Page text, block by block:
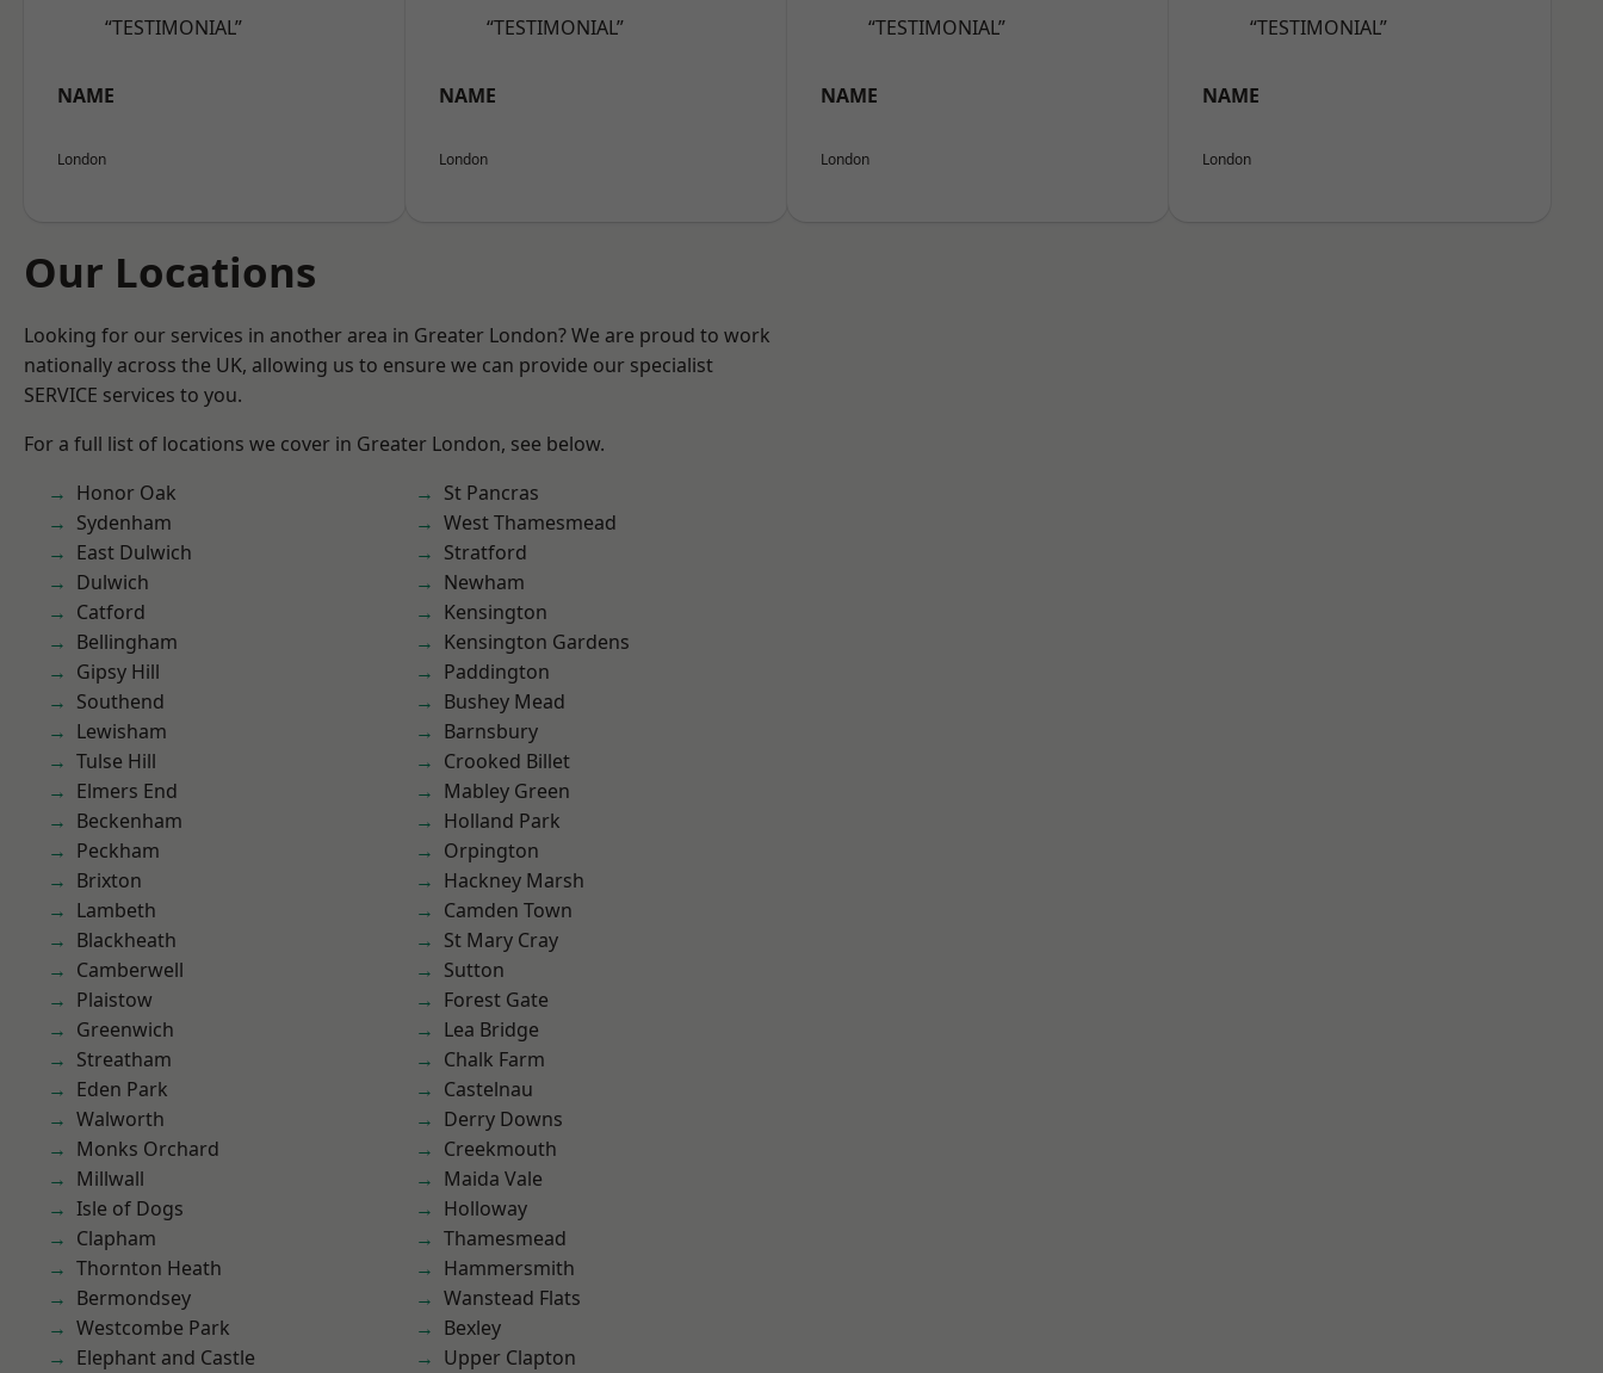
“TESTIMONIAL”
NAME
London
“TESTIMONIAL”
NAME
London
“TESTIMONIAL”
NAME
London
“TESTIMONIAL”
NAME
London
Our Locations
Looking for our services in another area in Greater London? We are proud to work
nationally across the UK, allowing us to ensure we can provide our specialist
SERVICE services to you.
For a full list of locations we cover in Greater London, see below.
Honor Oak
Sydenham
East Dulwich
Dulwich
Catford
Bellingham
Gipsy Hill
Southend
Lewisham
Tulse Hill
Elmers End
Beckenham
Peckham
Brixton
Lambeth
Blackheath
Camberwell
Plaistow
Greenwich
Streatham
Eden Park
Walworth
Monks Orchard
Millwall
Isle of Dogs
Clapham
Thornton Heath
Bermondsey
Westcombe Park
Elephant and Castle
St Pancras
West Thamesmead
Stratford
Newham
Kensington
Kensington Gardens
Paddington
Bushey Mead
Barnsbury
Crooked Billet
Mabley Green
Holland Park
Orpington
Hackney Marsh
Camden Town
St Mary Cray
Sutton
Forest Gate
Lea Bridge
Chalk Farm
Castelnau
Derry Downs
Creekmouth
Maida Vale
Holloway
Thamesmead
Hammersmith
Wanstead Flats
Bexley
Upper Clapton